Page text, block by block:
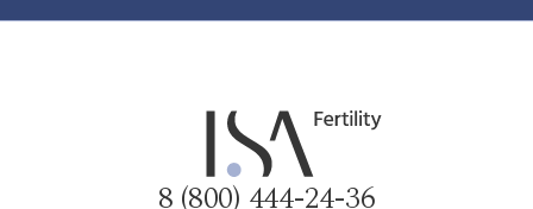
8 (800) 444-24-36